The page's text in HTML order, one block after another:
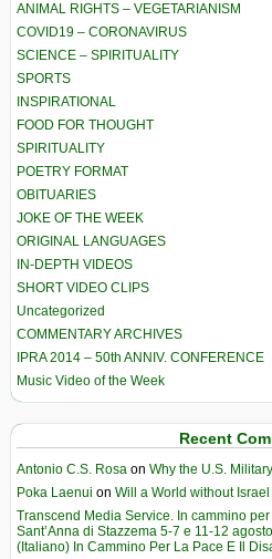
ANIMAL RIGHTS – VEGETARIANISM
COVID19 – CORONAVIRUS
SCIENCE – SPIRITUALITY
SPORTS
INSPIRATIONAL
FOOD FOR THOUGHT
SPIRITUALITY
POETRY FORMAT
OBITUARIES
JOKE OF THE WEEK
ORIGINAL LANGUAGES
IN-DEPTH VIDEOS
SHORT VIDEO CLIPS
Uncategorized
COMMENTARY ARCHIVES
IPRA 2014 – 50th ANNIV. CONFERENCE
Music Video of the Week
Recent
Antonio C.S. Rosa on Why the U.S.
Poka Laenui on Will a World without
Transcend Media Service. In cammino
Sant’Anna di Stazzema 5-7 e 11-12
(Italiano) In Cammino Per La Pace E Il